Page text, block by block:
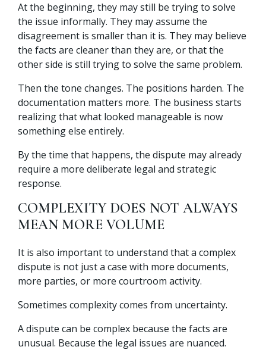
At the beginning, they may still be trying to solve
the issue informally. They may assume the
disagreement is smaller than it is. They may believe
the facts are cleaner than they are, or that the
other side is still trying to solve the same problem.
Then the tone changes. The positions harden. The
documentation matters more. The business starts
realizing that what looked manageable is now
something else entirely.
By the time that happens, the dispute may already
require a more deliberate legal and strategic
response.
COMPLEXITY DOES NOT ALWAYS
MEAN MORE VOLUME
It is also important to understand that a complex
dispute is not just a case with more documents,
more parties, or more courtroom activity.
Sometimes complexity comes from uncertainty.
A dispute can be complex because the facts are
unusual. Because the legal issues are nuanced.